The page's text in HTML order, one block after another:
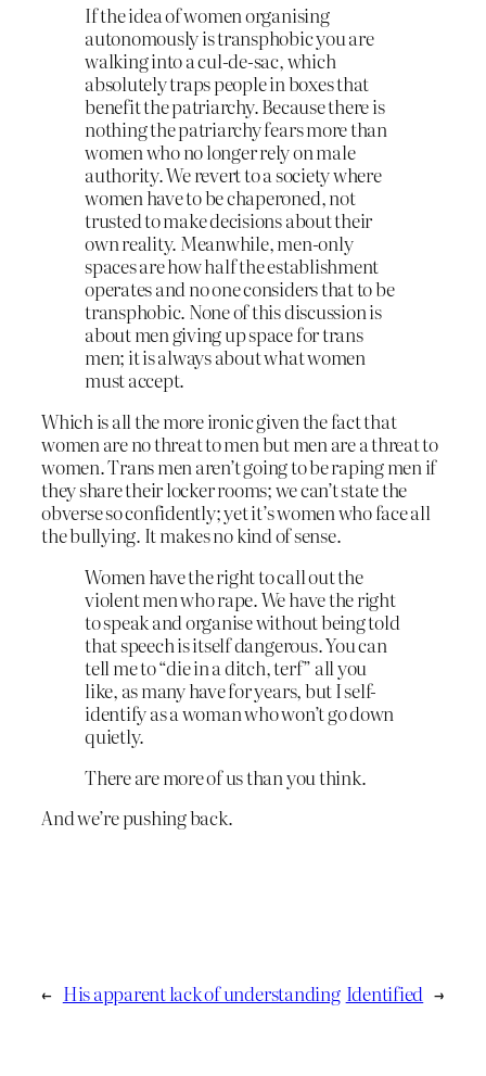
If the idea of women organising
autonomously is transphobic you are
walking into a cul-de-sac, which
absolutely traps people in boxes that
benefit the patriarchy. Because there is
nothing the patriarchy fears more than
women who no longer rely on male
authority. We revert to a society where
women have to be chaperoned, not
trusted to make decisions about their
own reality. Meanwhile, men-only
spaces are how half the establishment
operates and no one considers that to be
transphobic. None of this discussion is
about men giving up space for trans
men; it is always about what women
must accept.
Which is all the more ironic given the fact that
women are no threat to men but men are a threat to
women. Trans men aren’t going to be raping men if
they share their locker rooms; we can’t state the
obverse so confidently; yet it’s women who face all
the bullying. It makes no kind of sense.
Women have the right to call out the
violent men who rape. We have the right
to speak and organise without being told
that speech is itself dangerous. You can
tell me to “die in a ditch, terf” all you
like, as many have for years, but I self-
identify as a woman who won’t go down
quietly.
There are more of us than you think.
And we’re pushing back.
← His apparent lack of understanding Identified →